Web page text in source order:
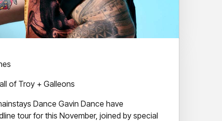
of Troy + Galleons
Dance Gavin Dance have
tour for this November, joined by special